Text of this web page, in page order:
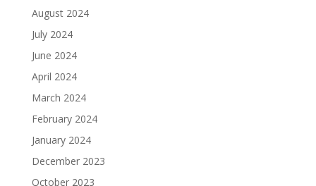
August 2024
July 2024
June 2024
April 2024
March 2024
February 2024
January 2024
December 2023
October 2023